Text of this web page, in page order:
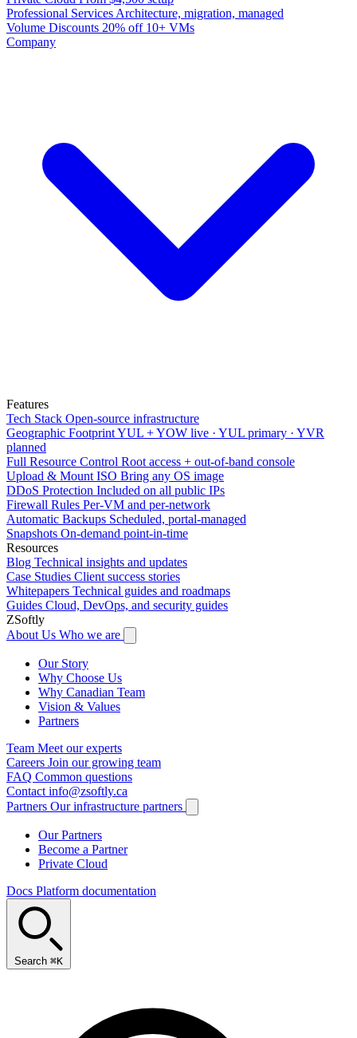
Professional Services Architecture, migration, managed
Volume Discounts 20% off 10+ VMs
Company
Features
Tech Stack Open-source infrastructure
Geographic FootprintYUL + YOW live · YUL primary · YVR
planned
Full Resource Control Root access + out-of-band console
Upload & Mount ISO Bring any OS image
DDoS Protection Included on all public IPs
Firewall Rules Per-VM and per-network
Automatic Backups Scheduled, portal-managed
Snapshots On-demand point-in-time
Resources
Blog Technical insights and updates
Case Studies Client success stories
Whitepapers Technical guides and roadmaps
Guides Cloud, DevOps, and security guides
ZSoftly
About Us Who we are
Our Story
Why Choose Us
Why Canadian Team
Vision & Values
Partners
Team Meet our experts
Careers Join our growing team
FAQ Common questions
Contact info@zsoftly.ca
Partners Our infrastructure partners
Our Partners
Become a Partner
Private Cloud
Docs Platform documentation
Search ⌘K